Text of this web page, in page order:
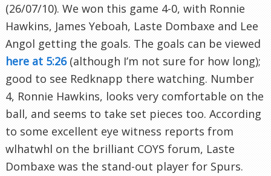
(26/07/10). We won this game 4-0, with Ronnie
Hawkins, James Yeboah, Laste Dombaxe and Lee
Angol getting the goals. The goals can be viewed
here at 5:26(although I’m not sure for how long);
good to see Redknapp there watching. Number
4, Ronnie Hawkins, looks very comfortable on the
ball, and seems to take set pieces too. According
to some excellent eye witness reports from
wlhatwhl on the brilliant COYS forum, Laste
Dombaxe was the stand-out player for Spurs.